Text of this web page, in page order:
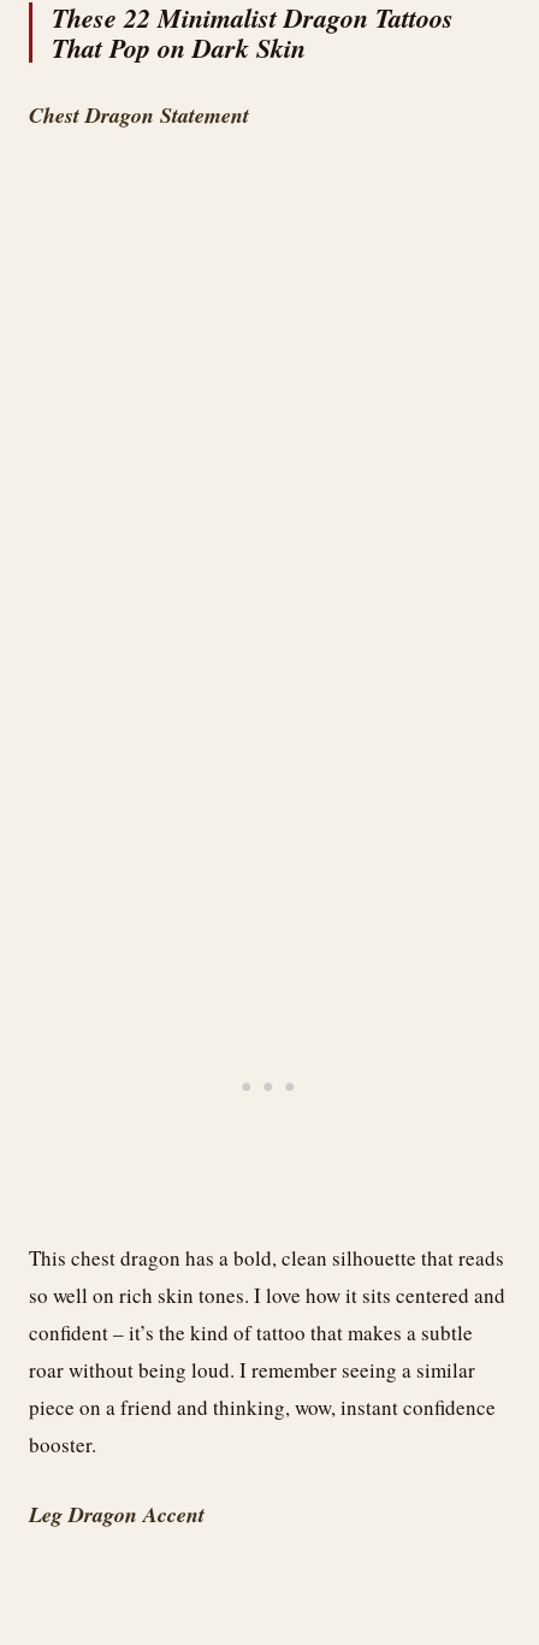
These 22 Minimalist Dragon Tattoos
That Pop on Dark Skin
Chest Dragon Statement
This chest dragon has a bold, clean silhouette that reads
so well on rich skin tones. I love how it sits centered and
confident – it’s the kind of tattoo that makes a subtle
roar without being loud. I remember seeing a similar
piece on a friend and thinking, wow, instant confidence
booster.
Leg Dragon Accent